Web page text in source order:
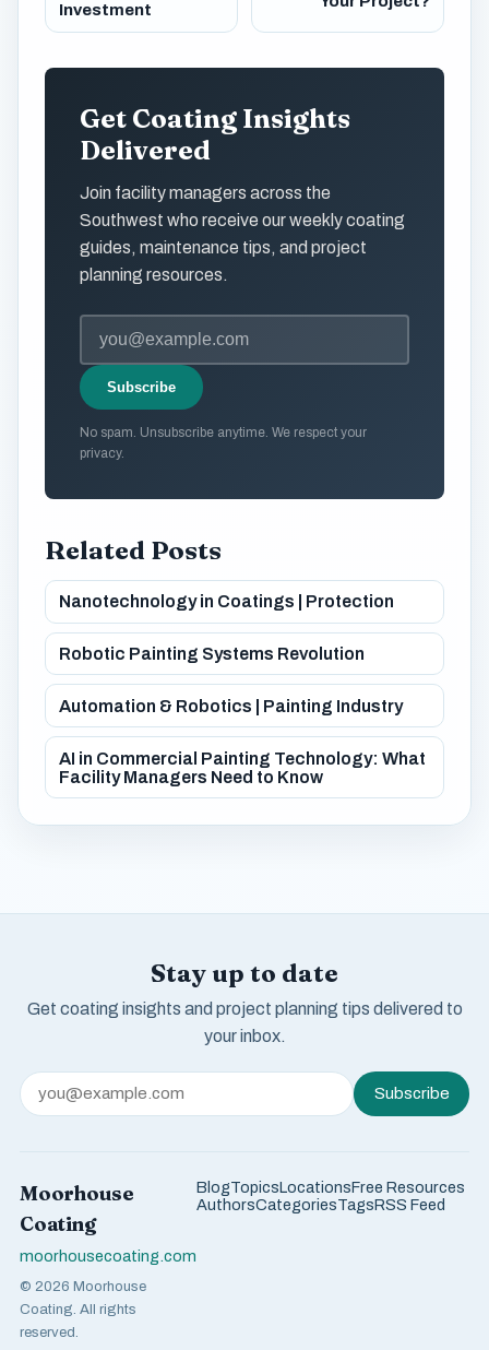
Investment
Get Coating Insights
Delivered
Join facility managers across the
Southwest who receive our weekly coating
guides, maintenance tips, and project
planning resources.
Subscribe
No spam. Unsubscribe anytime. We respect your
privacy.
Related Posts
Nanotechnology in Coatings | Protection
Robotic Painting Systems Revolution
Automation & Robotics | Painting Industry
AI in Commercial Painting Technology: What
Facility Managers Need to Know
Stay up to date
Get coating insights and project planning tips delivered to
your inbox.
Subscribe
Moorhouse
Coating
moorhousecoating.com
© 2026 Moorhouse
Coating. All rights
reserved.
BlogTopicsLocationsFree Resources
AuthorsCategoriesTagsRSS Feed